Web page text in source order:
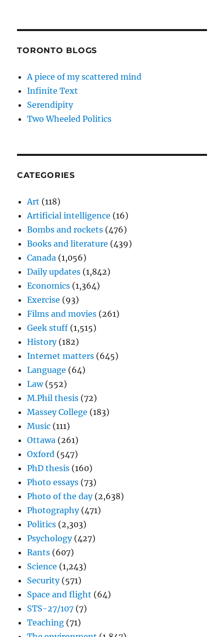
TORONTO BLOGS
A piece of my scattered mind
Infinite Text
Serendipity
Two Wheeled Politics
CATEGORIES
Art (118)
Artificial intelligence (16)
Bombs and rockets (476)
Books and literature (439)
Canada (1,056)
Daily updates (1,842)
Economics (1,364)
Exercise (93)
Films and movies (261)
Geek stuff (1,515)
History(182)
Internet matters (645)
Language (64)
Law(552)
M.Phil thesis (72)
Massey College (183)
Music (111)
Ottawa (261)
Oxford (547)
PhD thesis (160)
Photo essays (73)
Photo of the day(2,638)
Photography(471)
Politics (2,303)
Psychology(427)
Rants (607)
Science (1,243)
Security(571)
Space and flight (64)
STS-27/107 (7)
Teaching (71)